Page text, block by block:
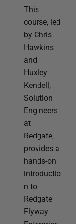
This
course, led
by Chris
Hawkins
and
Huxley
Kendell,
Solution
Engineers
at
Redgate,
provides a
hands-on
introductio
n to
Redgate
Flyway